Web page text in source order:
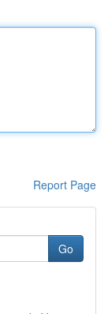
Report Page
Go